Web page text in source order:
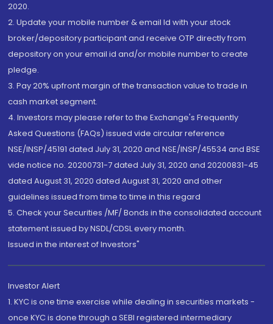
2020.
2. Update your mobile number & email Id with your stock
broker/depository participant and receive OTP directly from
depository on your email id and/or mobile number to create
pledge.
3. Pay 20% upfront margin of the transaction value to trade in
cash market segment.
4. Investors may please refer to the Exchange's Frequently
Asked Questions (FAQs) issued vide circular reference
NSE/INSP/45191 dated July 31, 2020 and NSE/INSP/45534 and BSE
vide notice no. 20200731-7 dated July 31, 2020 and 20200831-45
dated August 31, 2020 dated August 31, 2020 and other
guidelines issued from time to time in this regard
5. Check your Securities /MF/ Bonds in the consolidated account
statement issued by NSDL/CDSL every month.
Issued in the interest of Investors"
Investor Alert
1. KYC is one time exercise while dealing in securities markets -
once KYC is done through a SEBI registered intermediary